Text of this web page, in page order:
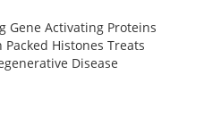
Gene Activating Proteins
Packed Histones Treats
Disease